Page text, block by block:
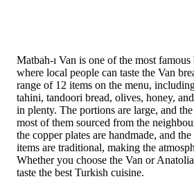
Matbah-ı Van is one of the most
where local people can taste the Van
range of 12 items on the menu,
tahini, tandoori bread, olives, honey,
in plenty. The portions are large, and
most of them sourced from the
the copper plates are handmade, and
items are traditional, making the
Whether you choose the Van or
taste the best Turkish cuisine.